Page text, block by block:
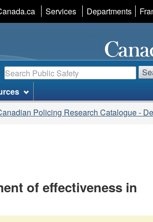
Services Departments
Search
Policing Research Catalogue -
of effectiveness in